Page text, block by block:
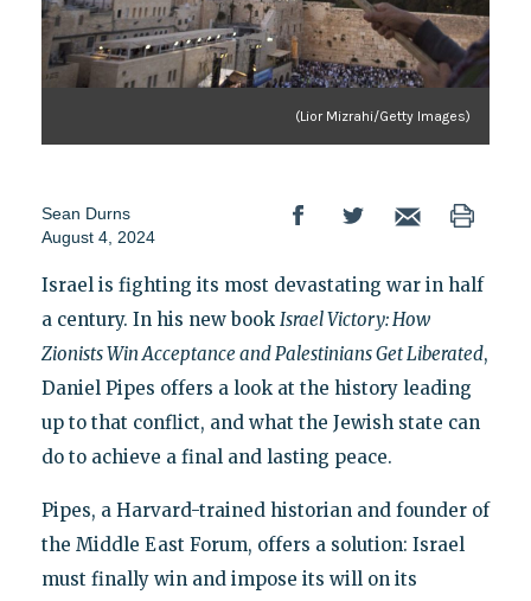
(Lior Mizrahi/Getty Images)
Sean Durns
August 4, 2024
Israel is fighting its most devastating war in half
a century. In his new book Israel Victory: How
Zionists Win Acceptance and Palestinians Get Liberated,
Daniel Pipes offers a look at the history leading
up to that conflict, and what the Jewish state can
do to achieve a final and lasting peace.
Pipes, a Harvard-trained historian and founder of
the Middle East Forum, offers a solution: Israel
must finally win and impose its will on its